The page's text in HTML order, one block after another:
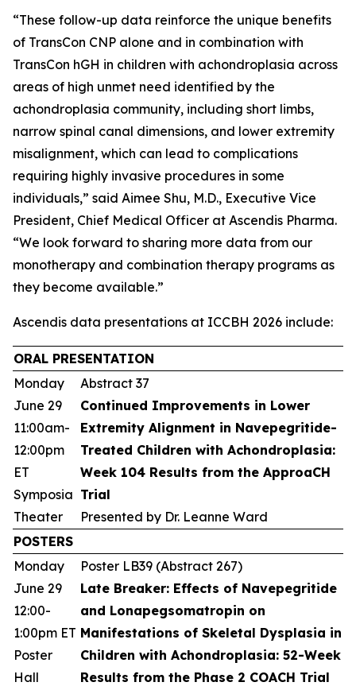
“These follow-up data reinforce the unique benefits
of TransCon CNP alone and in combination with
TransCon hGH in children with achondroplasia across
areas of high unmet need identified by the
achondroplasia community, including short limbs,
narrow spinal canal dimensions, and lower extremity
misalignment, which can lead to complications
requiring highly invasive procedures in some
individuals,” said Aimee Shu, M.D., Executive Vice
President, Chief Medical Officer at Ascendis Pharma.
“We look forward to sharing more data from our
monotherapy and combination therapy programs as
they become available.”
Ascendis data presentations at ICCBH 2026 include:
ORAL PRESENTATION
Monday
June 29
11:00am-
12:00pm
ET
Symposia
Theater
Abstract 37
Continued Improvements in Lower
Extremity Alignment in Navepegritide-
Treated Children with Achondroplasia:
Week 104 Results from the ApproaCH
Trial
Presented by Dr. Leanne Ward
POSTERS
Monday
June 29
12:00-
1:00pm ET
Poster
Hall
Poster LB39 (Abstract 267)
Late Breaker: Effects of Navepegritide
and Lonapegsomatropin on
Manifestations of Skeletal Dysplasia in
Children with Achondroplasia: 52-Week
Results from the Phase 2 COACH Trial